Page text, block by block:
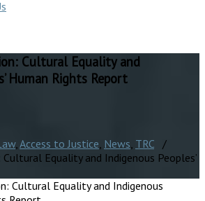
Cultural Equality and
Human Rights Report
, Access to Justice News TRC /
Cultural Equality and Indigenous Peoples’